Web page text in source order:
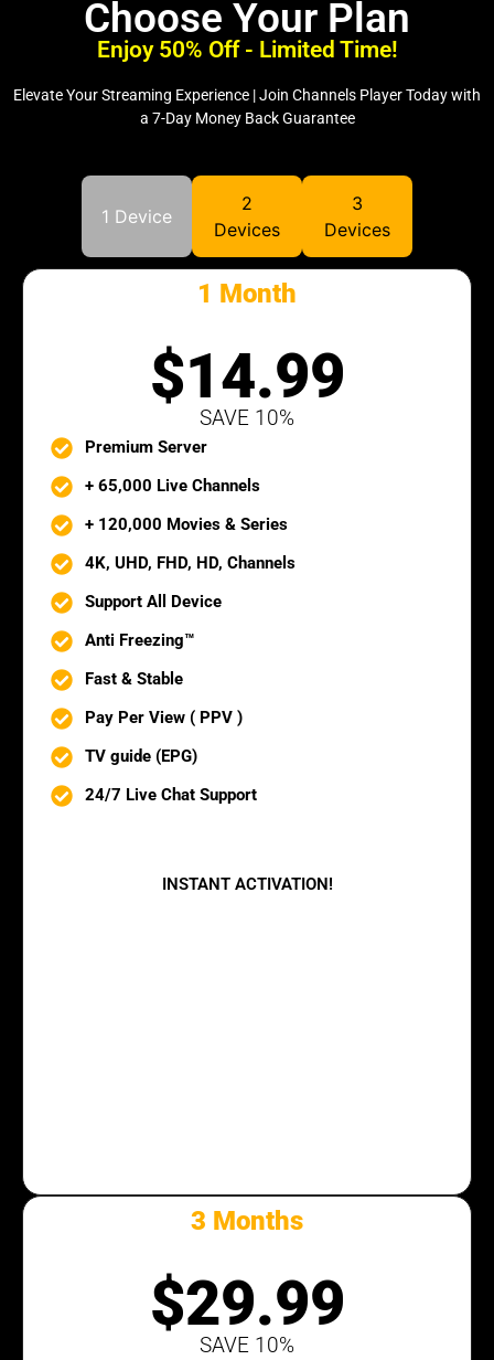
Choose Your Plan
Enjoy 50% Off - Limited Time!
Elevate Your Streaming Experience | Join Channels Player Today with
a 7-Day Money Back Guarantee
1 Device
2
Devices
3
Devices
1 Month
$14.99
SAVE 10%
Premium Server
+ 65,000 Live Channels
+ 120,000 Movies & Series
4K, UHD, FHD, HD, Channels
Support All Device
Anti Freezing™
Fast & Stable
Pay Per View ( PPV )
TV guide (EPG)
24/7 Live Chat Support
INSTANT ACTIVATION!
3 Months
$29.99
SAVE 10%